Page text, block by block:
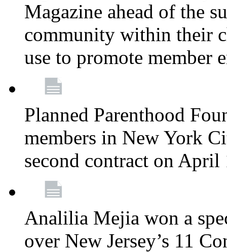
Magazine ahead of the
community within their
use to promote member
Planned Parenthood
members in New York
second contract on
Analilia Mejia won a
over New Jersey’s 11